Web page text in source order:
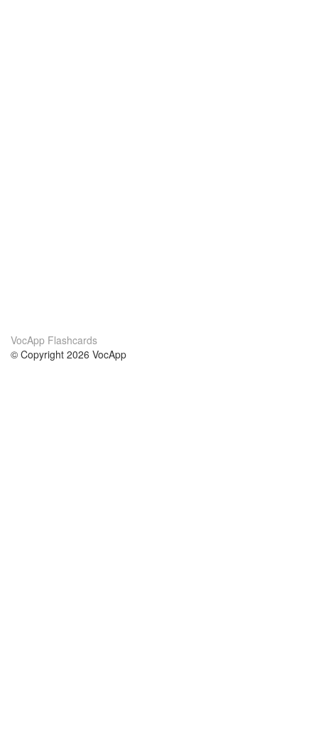
VocApp Flashcards
© Copyright 2026 VocApp